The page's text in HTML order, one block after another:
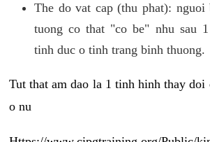
The do vat cap (thu phat): nguoi
tuong co that "co be" nhu sau
tinh duc o tinh trang binh thuong.
Tut that am dao la 1 tinh hinh thay doi
o nu